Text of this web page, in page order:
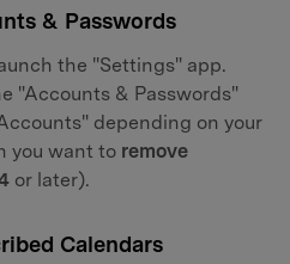
& Passwords
the "Settings" app.
"Accounts & Passwords"
depending on your
you want to remove
or later).
Calendars